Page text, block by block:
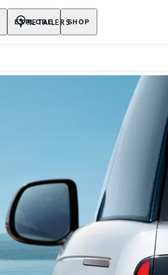
EXPLORE SHOP
RETAILERS